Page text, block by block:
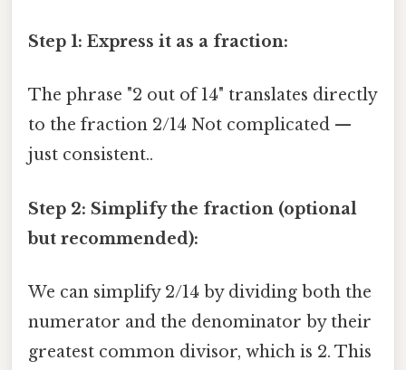
Step 1: Express it as a fraction:
The phrase "2 out of 14" translates directly
to the fraction 2/14 Not complicated —
just consistent..
Step 2: Simplify the fraction (optional
but recommended):
We can simplify 2/14 by dividing both the
numerator and the denominator by their
greatest common divisor, which is 2. This